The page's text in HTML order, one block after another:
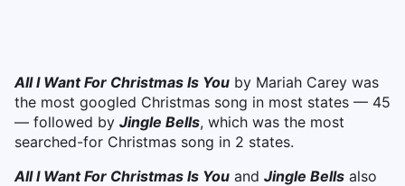
All I Want For Christmas Is You by Mariah Carey was
the most googled Christmas song in most states — 45
— followed by Jingle Bells, which was the most
searched-for Christmas song in 2 states.
All I Want For Christmas Is You and Jingle Bells also